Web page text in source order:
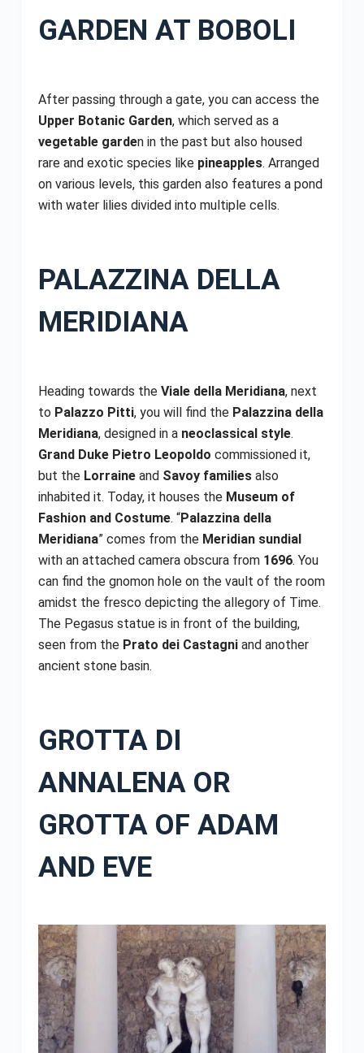
GARDEN AT BOBOLI
After passing through a gate, you can access the
Upper Botanic Garden, which served as a
vegetable garden in the past but also housed
rare and exotic species like pineapples. Arranged
on various levels, this garden also features a pond
with water lilies divided into multiple cells.
PALAZZINA DELLA
MERIDIANA
Heading towards the Viale della Meridiana, next
to Palazzo Pitti, you will find the Palazzina della
Meridiana, designed in a neoclassical style.
Grand Duke Pietro Leopoldo commissioned it,
but the Lorraineand Savoy familiesalso
inhabited it. Today, it houses the Museum of
Fashion and Costume. “Palazzina della
Meridiana” comes from the Meridian sundial
with an attached camera obscura from 1696. You
can find the gnomon hole on the vault of the room
amidst the fresco depicting the allegory of Time.
The Pegasus statue is in front of the building,
seen from the Prato dei Castagniand another
ancient stone basin.
GROTTA DI
ANNALENA OR
GROTTA OF ADAM
AND EVE